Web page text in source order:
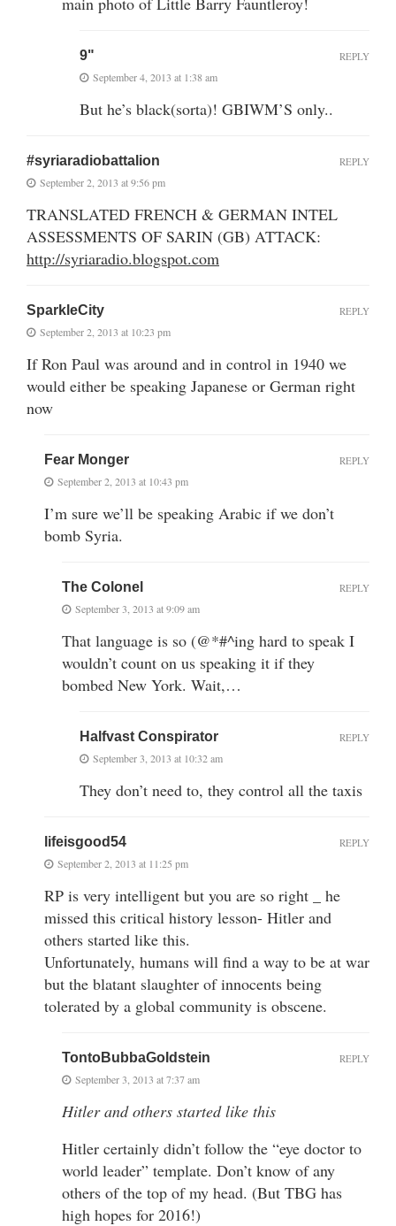
9"
September 4, 2013 at 1:38 am
But he’s black(sorta)! GBIWM’S only..
REPLY
#syriaradiobattalion
September 2, 2013 at 9:56 pm
TRANSLATED FRENCH & GERMAN INTEL
ASSESSMENTS OF SARIN (GB) ATTACK:
http://syriaradio.blogspot.com
REPLY
SparkleCity
September 2, 2013 at 10:23 pm
If Ron Paul was around and in control in 1940 we
would either be speaking Japanese or German right
now
REPLY
Fear Monger
September 2, 2013 at 10:43 pm
I’m sure we’ll be speaking Arabic if we don’t
bomb Syria.
REPLY
The Colonel
September 3, 2013 at 9:09 am
That language is so (@*#^ing hard to speak I
wouldn’t count on us speaking it if they
bombed New York. Wait,…
REPLY
Halfvast Conspirator
September 3, 2013 at 10:32 am
They don’t need to, they control all the taxis
REPLY
lifeisgood54
September 2, 2013 at 11:25 pm
RP is very intelligent but you are so right _ he
missed this critical history lesson- Hitler and
others started like this.
Unfortunately, humans will find a way to be at war
but the blatant slaughter of innocents being
tolerated by a global community is obscene.
REPLY
TontoBubbaGoldstein
September 3, 2013 at 7:37 am
Hitler and others started like this
Hitler certainly didn’t follow the “eye doctor to
world leader” template. Don’t know of any
others of the top of my head. (But TBG has
high hopes for 2016!)
REPLY